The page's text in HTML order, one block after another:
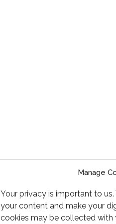
Manage
Your privacy is important to
your content and make your
cookies may be collected with